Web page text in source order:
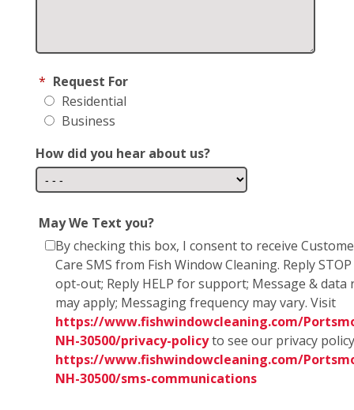
* Request For
Residential
Business
How did you hear about us?
May We Text you?
By checking this box, I consent to receive
Care SMS from Fish Window Cleaning. Reply
opt-out; Reply HELP for support; Message & data
may apply; Messaging frequency may vary. Visit
https://www.fishwindowcleaning.com/
NH-30500/privacy-policyto see our privacy
https://www.fishwindowcleaning.com/
NH-30500/sms-communications